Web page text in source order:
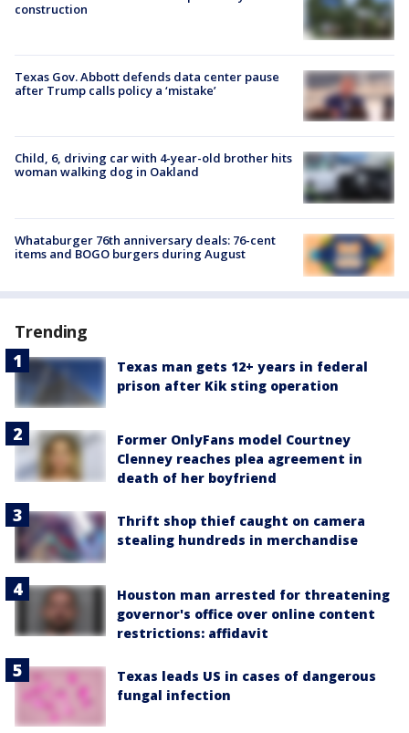
construction
Texas Gov. Abbott defends data center pause
after Trump calls policy a ‘mistake’
Child, 6, driving car with 4-year-old brother hits
woman walking dog in Oakland
Whataburger 76th anniversary deals: 76-cent
items and BOGO burgers during August
Trending
Texas man gets 12+ years in federal
prison after Kik sting operation
Former OnlyFans model Courtney
Clenney reaches plea agreement in
death of her boyfriend
Thrift shop thief caught on camera
stealing hundreds in merchandise
Houston man arrested for threatening
governor's office over online content
restrictions: affidavit
Texas leads US in cases of dangerous
fungal infection